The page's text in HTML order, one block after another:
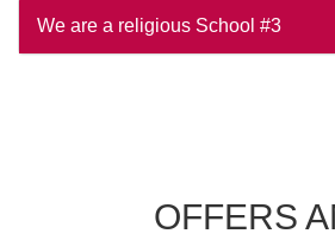
We are a religious School #3
OFFERS